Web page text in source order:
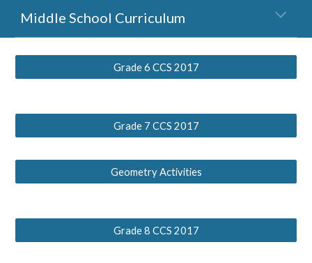
Middle School Curriculum
Grade 6 CCS 2017
Grade 7 CCS 2017
Geometry Activities
Grade 8 CCS 2017